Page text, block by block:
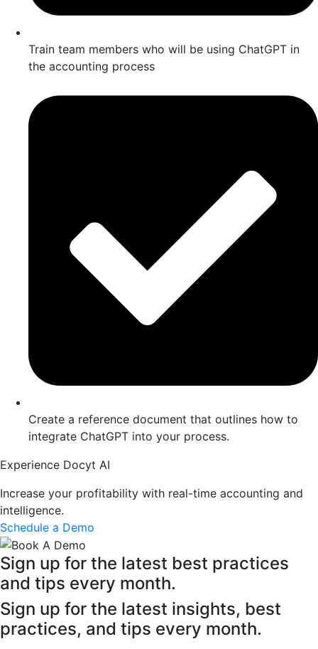
Train team members who will be using ChatGPT in
the accounting process
Create a reference document that outlines how to
integrate ChatGPT into your process.
Experience Docyt AI
Increase your profitability with real-time accounting and
intelligence.
Schedule a Demo
Sign up for the latest best practices
and tips every month.
Sign up for the latest insights, best
practices, and tips every month.